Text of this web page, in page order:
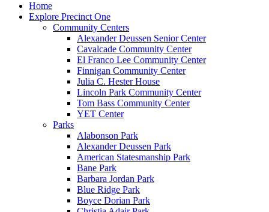
Home
Explore Precinct One
Community Centers
Alexander Deussen Senior Center
Cavalcade Community Center
El Franco Lee Community Center
Finnigan Community Center
Julia C. Hester House
Lincoln Park Community Center
Tom Bass Community Center
YET Center
Parks
Alabonson Park
Alexander Deussen Park
American Statesmanship Park
Bane Park
Barbara Jordan Park
Blue Ridge Park
Boyce Dorian Park